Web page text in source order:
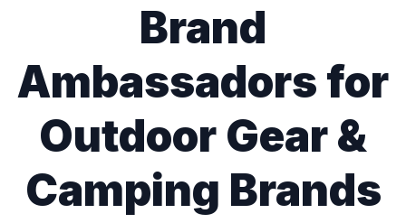
Brand
Ambassadors for
Outdoor Gear &
Camping Brands